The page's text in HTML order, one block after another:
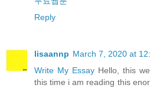
Reply
lisaannp March 7, 2020 at
Write My EssayHello, this
this time i am reading this